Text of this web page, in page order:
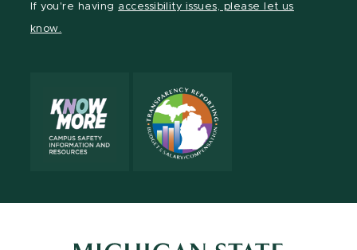
If you're having accessibility issues, please let us
know.